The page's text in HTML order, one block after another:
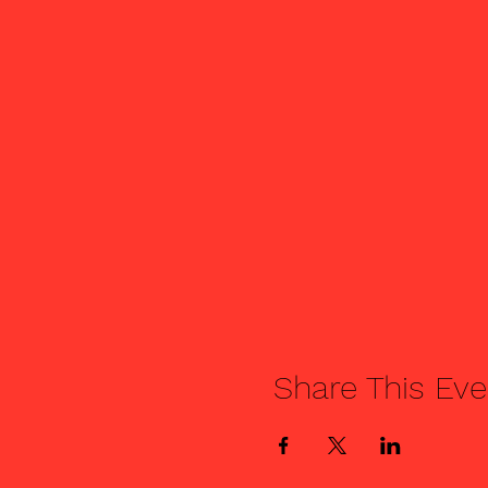
Share This